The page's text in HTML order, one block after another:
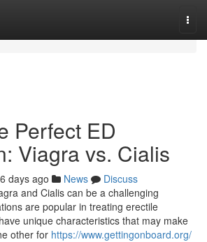
Perfect ED
Viagra vs. Cialis
days ago News
Discuss
and Cialis can be a challenging
are popular in treating erectile
unique characteristics that may make
other for https://www.gettingonboard.org/